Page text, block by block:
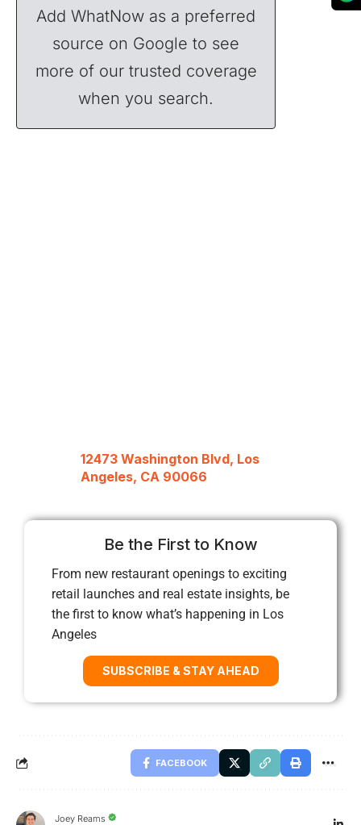
Add WhatNow as a preferred
source on Google to see
more of our trusted coverage
when you search.
12473 Washington Blvd, Los
Angeles, CA 90066
Be the First to Know
From new restaurant openings to exciting
retail launches and real estate insights, be
the first to know what’s happening in Los
Angeles
SUBSCRIBE & STAY AHEAD
FACEBOOK
Joey Reams